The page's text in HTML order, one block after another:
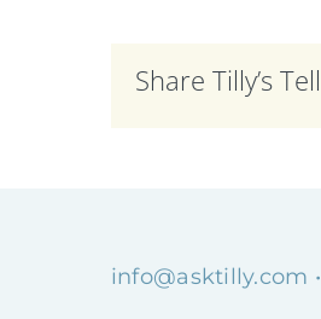
Share Tilly’s
info@asktilly.com